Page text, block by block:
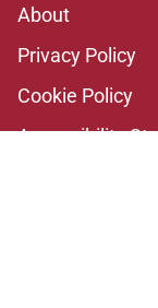
About
Privacy Policy
Cookie Policy
Accessibility